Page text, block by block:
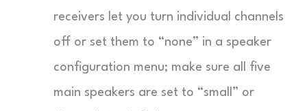
receivers let you turn individual channels
off or set them to “none” in a speaker
configuration menu; make sure all five
main speakers are set to “small” or